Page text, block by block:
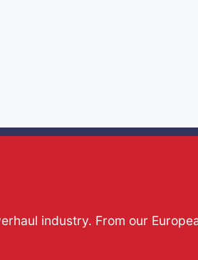
industry. From our